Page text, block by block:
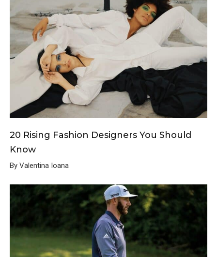
20 Rising Fashion Designers You Should
Know
By Valentina Ioana